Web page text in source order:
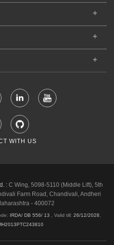
WITH US
:C Wing, 5098-5110 (Middle Lift), 5th
Farm Road, Chandivali, Andheri
- 400072
IRDA/ DB 556/ 13 Valid till: 26/12/2028